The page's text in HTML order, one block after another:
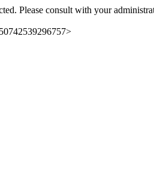
Please consult with your